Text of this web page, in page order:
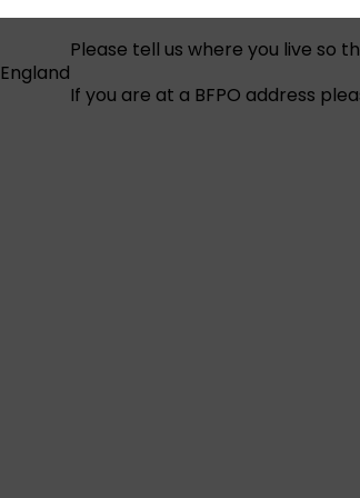
England
Please tell us where you live so
If you are at a BFPO address